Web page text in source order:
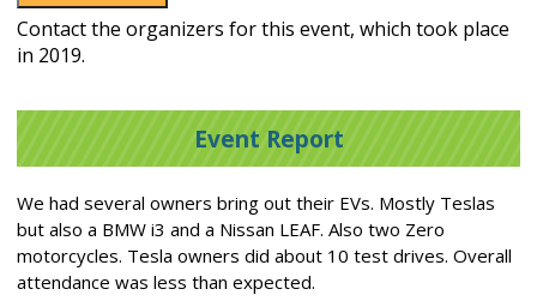
Contact the organizers for this event, which took place
in 2019.
Event Report
We had several owners bring out their EVs. Mostly Teslas
but also a BMW i3 and a Nissan LEAF. Also two Zero
motorcycles. Tesla owners did about 10 test drives. Overall
attendance was less than expected.